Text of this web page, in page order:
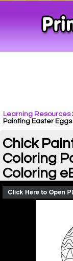
Learning Resources
Painting Easter Eggs
Chick
Coloring
Coloring